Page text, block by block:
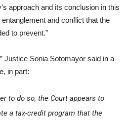
approach and its conclusion in this
and conflict that the
to prevent.”
Justice Sonia Sotomayor said in a
in part:
to do so, the Court appears to
a tax-credit program that the